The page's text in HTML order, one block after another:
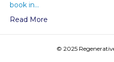
book in…
Read More
© 2025